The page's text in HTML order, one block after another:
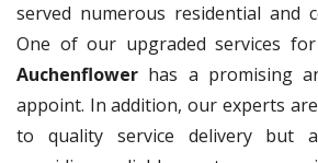
served numerous residential and
One of our upgraded services for
Auchenflower has a promising
appoint. In addition, our experts
to quality service delivery but